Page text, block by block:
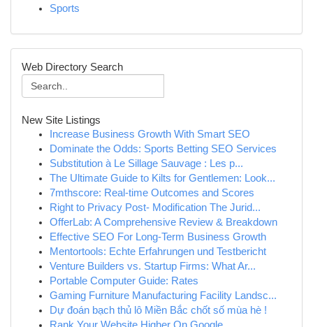
Sports
Web Directory Search
New Site Listings
Increase Business Growth With Smart SEO
Dominate the Odds: Sports Betting SEO Services
Substitution à Le Sillage Sauvage : Les p...
The Ultimate Guide to Kilts for Gentlemen: Look...
7mthscore: Real-time Outcomes and Scores
Right to Privacy Post- Modification The Jurid...
OfferLab: A Comprehensive Review & Breakdown
Effective SEO For Long-Term Business Growth
Mentortools: Echte Erfahrungen und Testbericht
Venture Builders vs. Startup Firms: What Ar...
Portable Computer Guide: Rates
Gaming Furniture Manufacturing Facility Landsc...
Dự đoán bạch thủ lô Miền Bắc chốt số mùa hè !